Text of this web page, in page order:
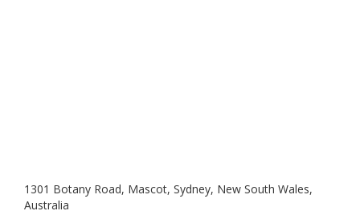
1301 Botany Road, Mascot, Sydney, New South Wales,
Australia